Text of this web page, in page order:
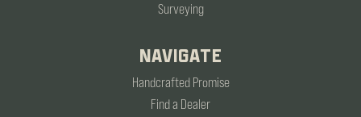
Surveying
NAVIGATE
Handcrafted Promise
Find a Dealer